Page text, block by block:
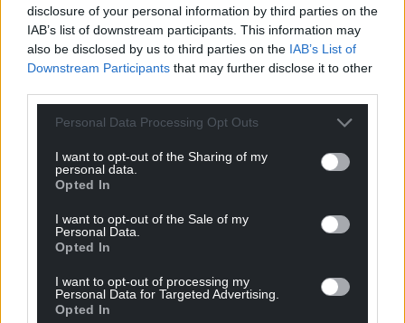
disclosure of your personal information by third parties on the
IAB’s list of downstream participants. This information may
also be disclosed by us to third parties on the IAB’s List of
Downstream Participants that may further disclose it to other
Personal Data Processing Opt Outs
I want to opt-out of the Sharing of my
personal data.
Opted In
I want to opt-out of the Sale of my
Personal Data.
Opted In
I want to opt-out of processing my
Personal Data for Targeted Advertising.
Opted In
Oldest
Quornby 4 years ago
Well done G. Please remind the Swiss that you are
Welsh.
Reply
I.Humphrys
Slightly in the doldrums after Le Tour, which happens
sometimes as David Duffield used to say; commitments